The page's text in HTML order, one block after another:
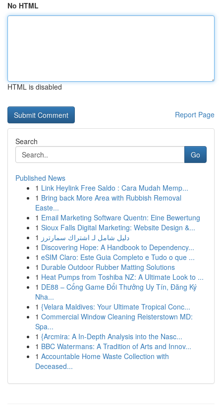
No HTML
HTML is disabled
Report Page
Search
Go
Published News
1 Link Heylink Free Saldo : Cara Mudah Memp...
1 Bring back More Area with Rubbish Removal
Easte...
1 Email Marketing Software Quentn: Eine Bewertung
1 Sioux Falls Digital Marketing: Website Design &...
1 دليل شامل لـ اشتراك سمارترز
1 Discovering Hope: A Handbook to Dependency...
1 eSIM Claro: Este Guia Completo e Tudo o que ...
1 Durable Outdoor Rubber Matting Solutions
1 Heat Pumps from Toshiba NZ: A Ultimate Look to ...
1 DE88 – Cổng Game Đổi Thưởng Uy Tín, Đăng Ký
Nha...
1 {Velara Maldives: Your Ultimate Tropical Conc...
1 Commercial Window Cleaning Reisterstown MD:
Spa...
1 {Arcmira: A In-Depth Analysis into the Nasc...
1 BBC Watermans: A Tradition of Arts and Innov...
1 Accountable Home Waste Collection with
Deceased...